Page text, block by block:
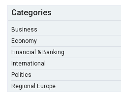
Categories
Business
Economy
Financial & Banking
International
Politics
Regional Europe